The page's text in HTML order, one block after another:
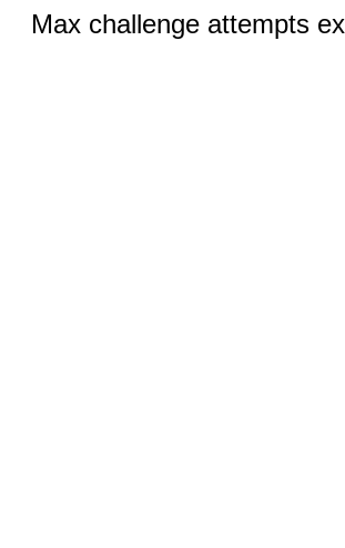
Max challenge attempts